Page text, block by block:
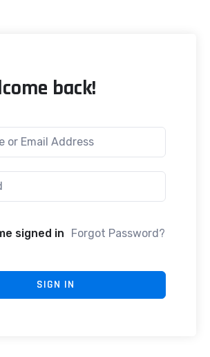
back!
signed in Forgot Password?
SIGN IN